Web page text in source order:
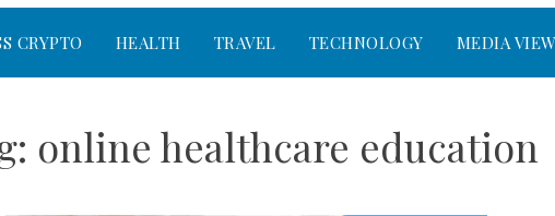
CRYPTO HEALTH TRAVEL TECHNOLOGY MEDIA VIEW
online healthcare education